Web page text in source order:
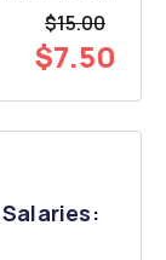
$15.00
$7.50